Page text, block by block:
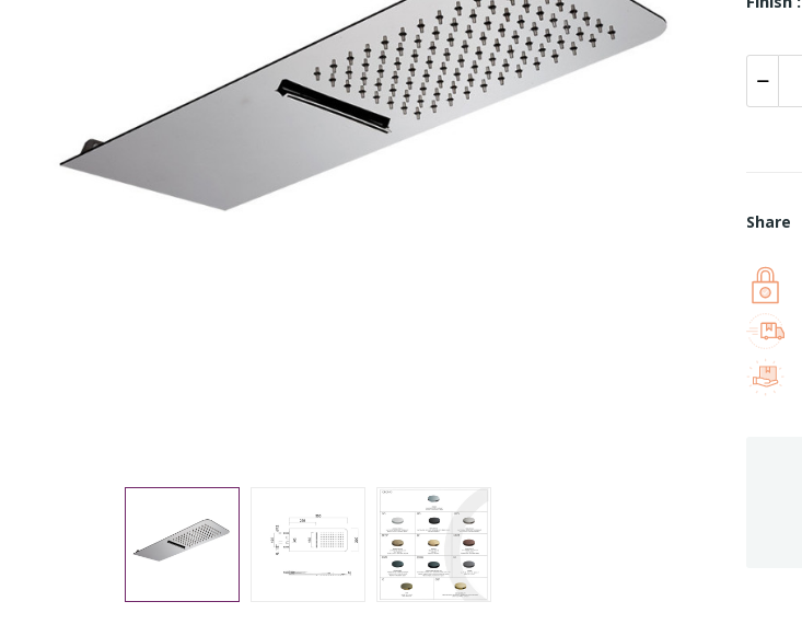
Share